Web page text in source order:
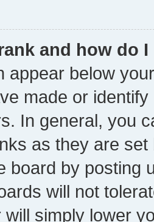
and how do
appear below
made or
In general, you
as they are
board by posting
will not
will simply lower